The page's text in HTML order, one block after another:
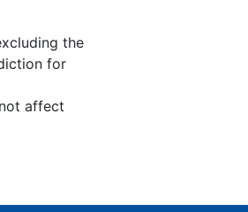
the
for
affect